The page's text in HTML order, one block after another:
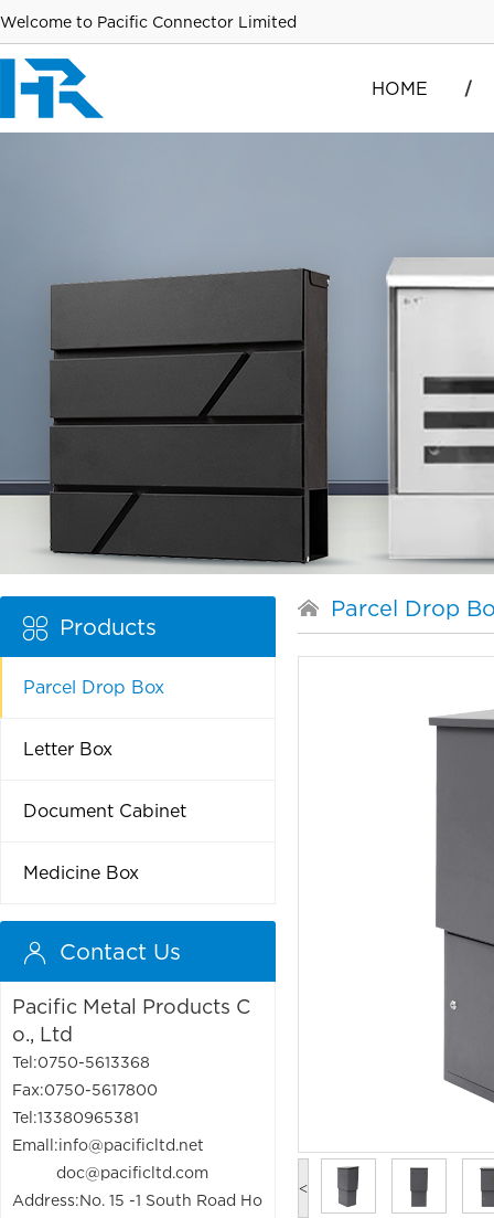
Welcome to Pacific Connector Limited
HOME
Products
Parcel Drop Box
Letter Box
Document Cabinet
Medicine Box
Contact Us
Pacific Metal Products C
o., Ltd
Tel:0750-5613368
Fax:0750-5617800
Tel:13380965381
Emall:info@pacificltd.net
doc@pacificltd.com
Address:No. 15 -1 South Road Ho
Parcel Drop
<